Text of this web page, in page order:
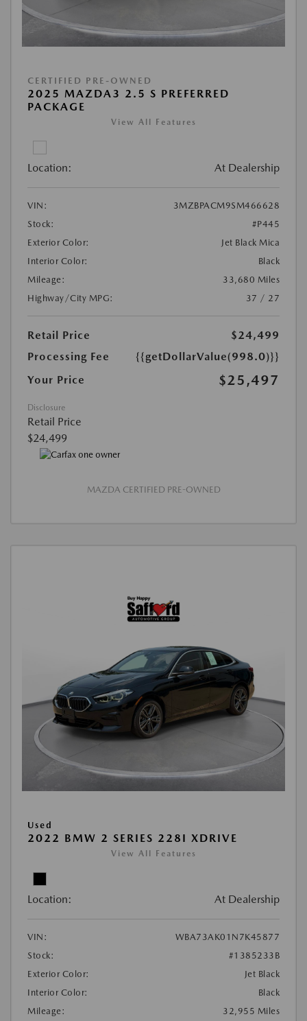
CERTIFIED PRE-OWNED
2025 MAZDA3 2.5 S PREFERRED
PACKAGE
View All Features
Location: At Dealership
VIN:
3MZBPACM9SM466628
Stock:
#P445
Exterior Color:
Jet Black Mica
Interior Color:
Black
Mileage:
33,680 Miles
Highway/City MPG:
37 / 27
Retail Price
$24,499
Processing Fee
{{getDollarValue(998.0)}}
Your Price
$25,497
Disclosure
Retail Price
$24,499
MAZDA CERTIFIED PRE-OWNED
Used
2022 BMW 2 SERIES 228I XDRIVE
View All Features
Location: At Dealership
VIN:
WBA73AK01N7K45877
Stock:
#1385233B
Exterior Color:
Jet Black
Interior Color:
Black
Mileage:
32,955 Miles